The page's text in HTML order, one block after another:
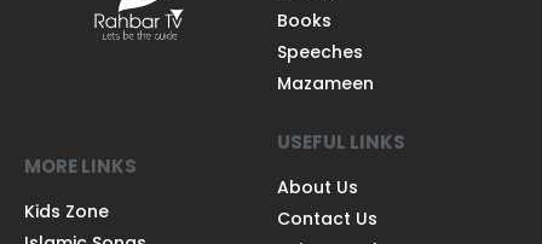
Books
Speeches
Mazameen
MORE LINKS
Kids Zone
USEFUL LINKS
About Us
Contact Us